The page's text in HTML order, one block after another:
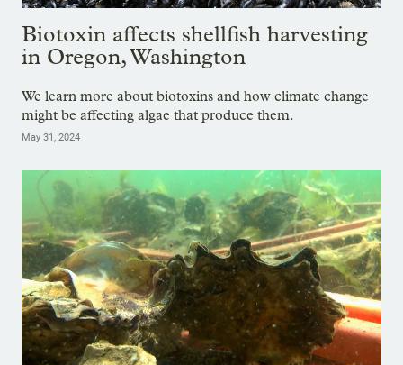
Biotoxin affects shellfish harvesting
in Oregon, Washington
We learn more about biotoxins and how climate change
might be affecting algae that produce them.
May 31, 2024